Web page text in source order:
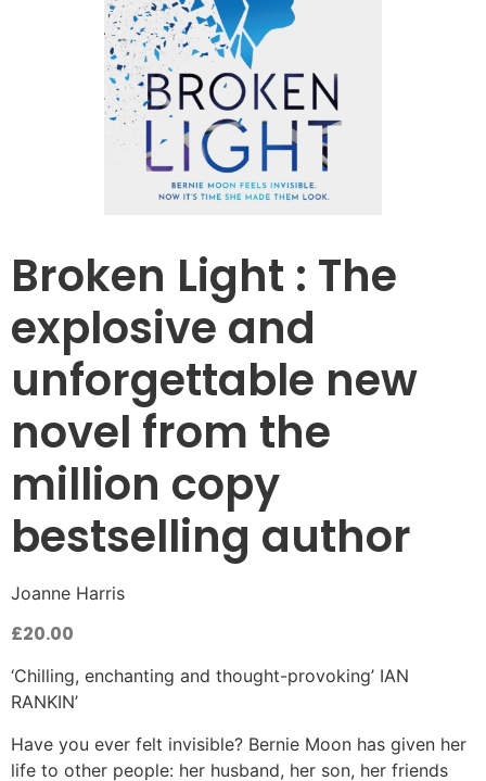
Broken Light : The
explosive and
unforgettable new
novel from the
million copy
bestselling author
Joanne Harris
£20.00
‘Chilling, enchanting and thought-provoking’ IAN
RANKIN’
Have you ever felt invisible? Bernie Moon has given her
life to other people: her husband, her son, her friends